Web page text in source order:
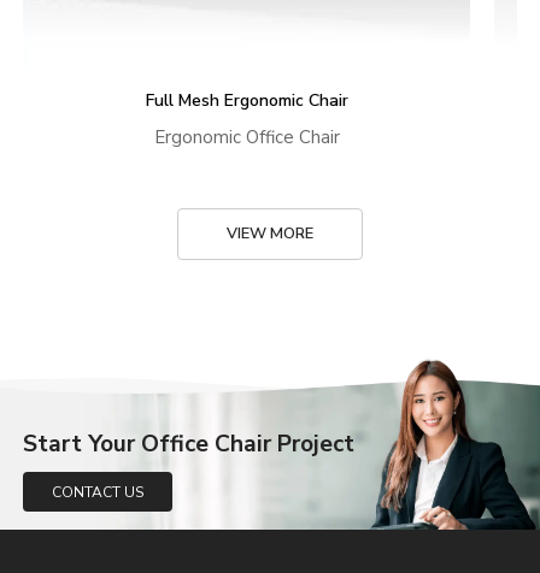
Full Mesh Ergonomic Chair
Ergonomic Office Chair
VIEW MORE
Start Your Office Chair Project
CONTACT US